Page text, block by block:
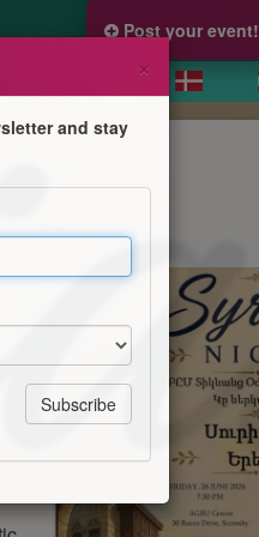
Post your event!
×
and stay